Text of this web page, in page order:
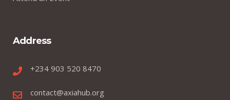
Address
+234 903 520 8470
contact@axiahub.org